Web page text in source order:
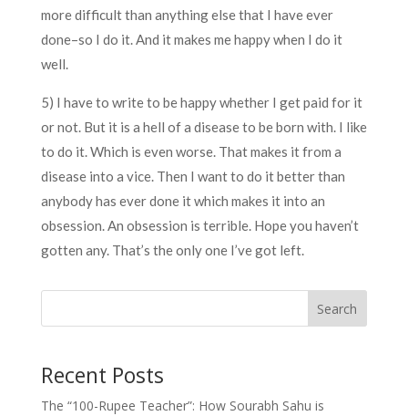
more difficult than anything else that I have ever
done–so I do it. And it makes me happy when I do it
well.
5) I have to write to be happy whether I get paid for it
or not. But it is a hell of a disease to be born with. I like
to do it. Which is even worse. That makes it from a
disease into a vice. Then I want to do it better than
anybody has ever done it which makes it into an
obsession. An obsession is terrible. Hope you haven’t
gotten any. That’s the only one I’ve got left.
Search
Recent Posts
The “100-Rupee Teacher”: How Sourabh Sahu is